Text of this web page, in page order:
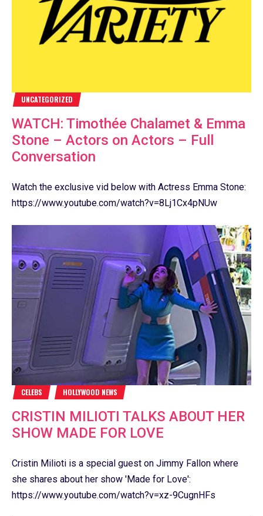
UNCATEGORIZED
WATCH: Timothée Chalamet & Emma
Stone – Actors on Actors – Full
Conversation
Watch the exclusive vid below with Actress Emma Stone:
https://www.youtube.com/watch?v=8Lj1Cx4pNUw
CELEBS HOLLYWOOD NEWS
CRISTIN MILIOTI TALKS ABOUT HER
SHOW MADE FOR LOVE
Cristin Milioti is a special guest on Jimmy Fallon where
she shares about her show 'Made for Love':
https://www.youtube.com/watch?v=xz-9CugnHFs